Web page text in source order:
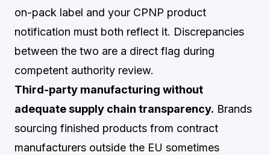
on-pack label and your CPNP product
notification must both reflect it. Discrepancies
between the two are a direct flag during
competent authority review.
Third-party manufacturing without
adequate supply chain transparency. Brands
sourcing finished products from contract
manufacturers outside the EU sometimes